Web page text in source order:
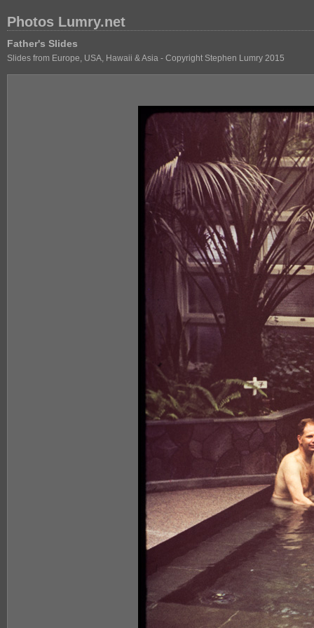
Photos Lumry.net
Father's Slides
Slides from Europe, USA, Hawaii & Asia - Copyright Stephen Lumry 2015